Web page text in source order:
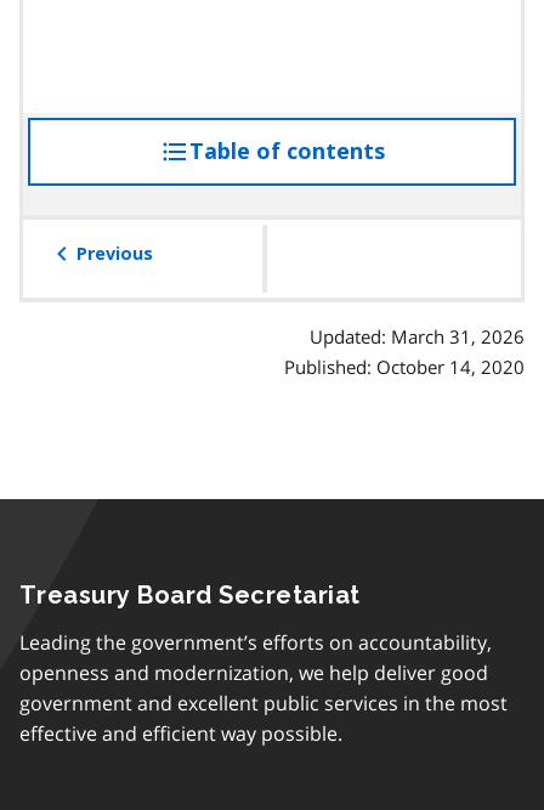
Table of contentsaccess
the
Previous
Updated: March 31, 2026
Published: October 14, 2020
Treasury Board Secretariat
Leading the government’s efforts on accountability,
openness and modernization, we help deliver good
government and excellent public services in the most
effective and efficient way possible.